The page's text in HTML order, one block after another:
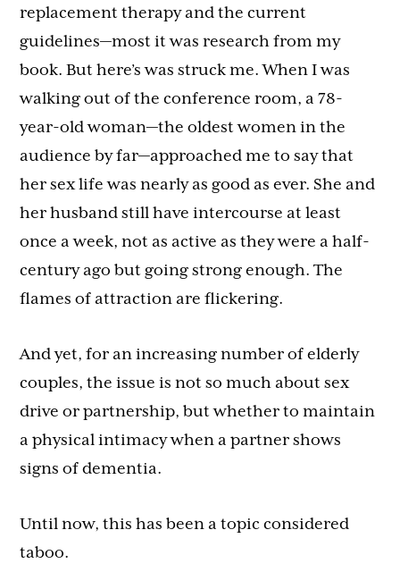
replacement therapy and the current
guidelines—most it was research from my
book. But here’s was struck me. When I was
walking out of the conference room, a 78-
year-old woman—the oldest women in the
audience by far—approached me to say that
her sex life was nearly as good as ever. She and
her husband still have intercourse at least
once a week, not as active as they were a half-
century ago but going strong enough. The
flames of attraction are flickering.
And yet, for an increasing number of elderly
couples, the issue is not so much about sex
drive or partnership, but whether to maintain
a physical intimacy when a partner shows
signs of dementia.
Until now, this has been a topic considered
taboo.